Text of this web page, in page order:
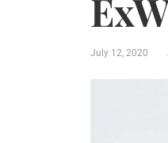
July 12, 2020